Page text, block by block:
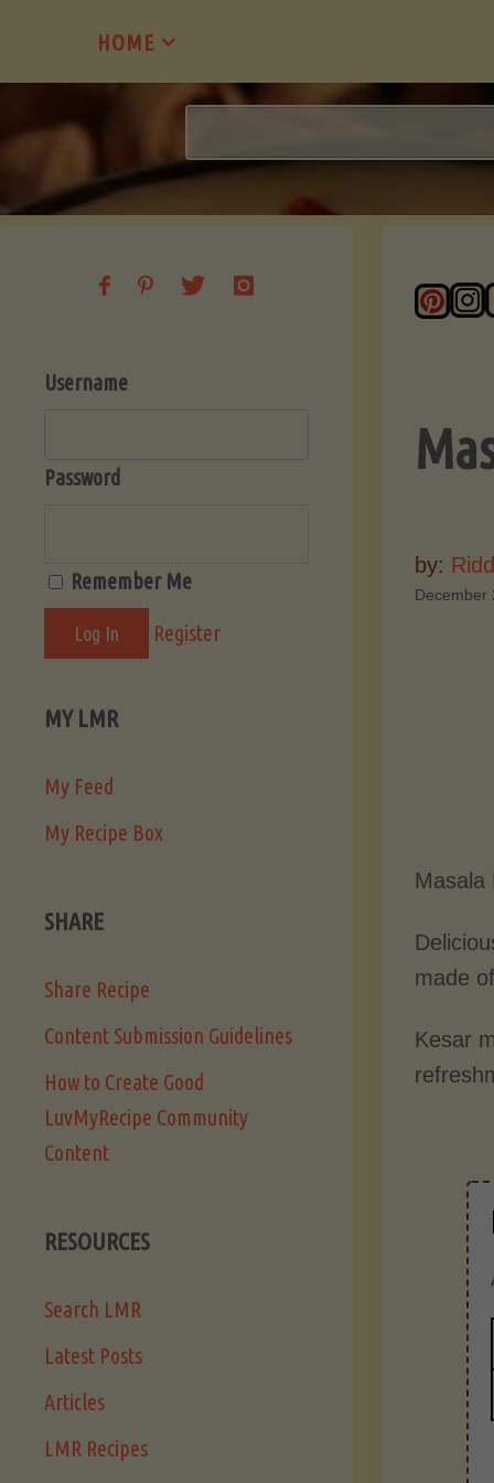
content
HOME
by:
December
Masala
made
Kesar
Username
Password
Remember Me
Register
MY LMR
My Feed
My Recipe Box
SHARE
Share Recipe
Content Submission Guidelines
How to Create Good
LuvMyRecipe Community
Content
RESOURCES
Search LMR
Latest Posts
Articles
LMR Recipes